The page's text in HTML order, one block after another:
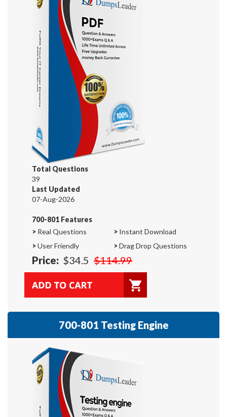
Total Questions
39
Last Updated
07-Aug-2026
700-801 Features
> Real Questions > Instant Download
>User Friendly >Drag Drop Questions
Price: $34.5 $114.99
700-801 Testing Engine